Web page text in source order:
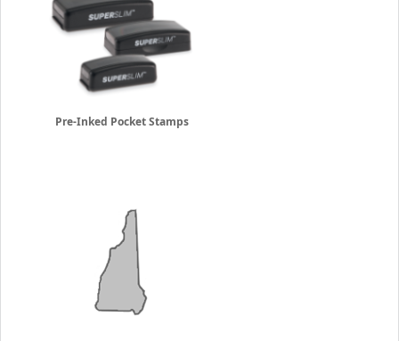
Pre-Inked Pocket Stamps